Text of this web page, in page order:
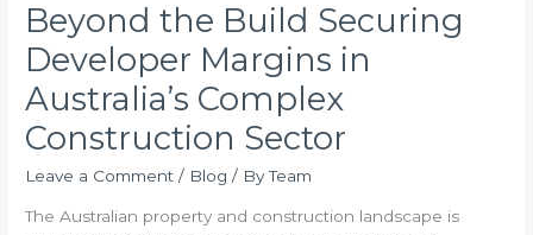
Beyond the Build Securing
Developer Margins in
Australia’s Complex
Construction Sector
Leave a Comment / Blog / ByTeam
The Australian property and construction landscape is